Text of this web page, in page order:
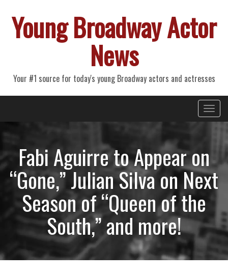
Young Broadway Actor
News
Your #1 source for today's young Broadway actors and actresses
Primary
Menu
Fabi Aguirre to Appear on
“Gone,” Julian Silva on Next
Season of “Queen of the
South,” and more!